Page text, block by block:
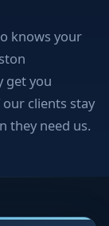
knows your
get you
clients stay
they need us.